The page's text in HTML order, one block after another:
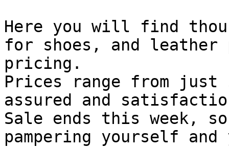
Here you will find
for shoes, and leather
pricing.
Prices range from
assured and
Sale ends this week,
pampering yourself